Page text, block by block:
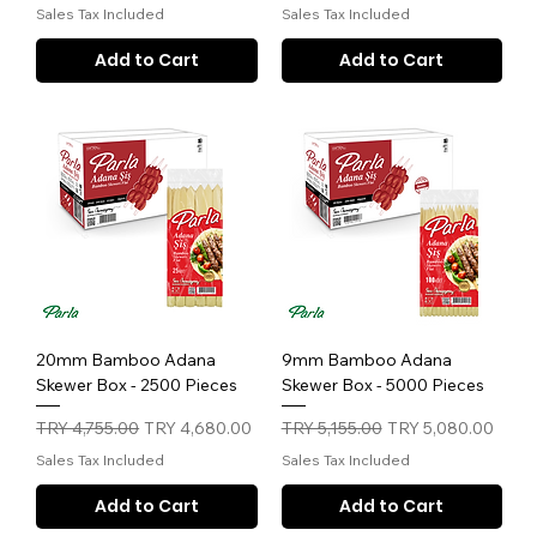
Sales Tax Included
Add to Cart
Sales Tax Included
Add to Cart
20mm Bamboo Adana
Skewer Box - 2500 Pieces
Regular Price
TRY 4,755.00 Sale Price
TRY 4,680.00
Sales Tax Included
Add to Cart
9mm Bamboo Adana
Skewer Box - 5000 Pieces
Regular Price
TRY 5,155.00 Sale Price
TRY 5,080.00
Sales Tax Included
Add to Cart